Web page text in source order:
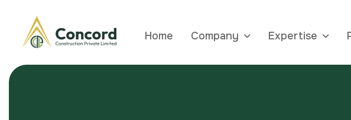
Home Company Expertise